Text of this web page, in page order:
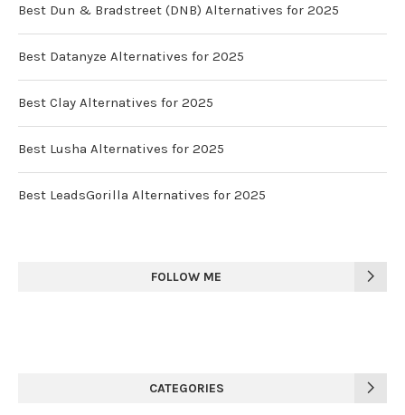
Best Dun & Bradstreet (DNB) Alternatives for 2025
Best Datanyze Alternatives for 2025
Best Clay Alternatives for 2025
Best Lusha Alternatives for 2025
Best LeadsGorilla Alternatives for 2025
FOLLOW ME
CATEGORIES